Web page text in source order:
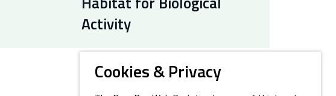
Cookies & Privacy
Habitat for Biological
Activity